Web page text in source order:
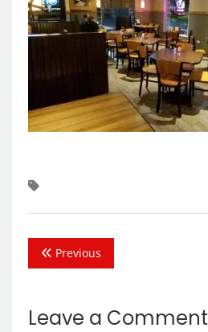
Previous
Leave a Comment